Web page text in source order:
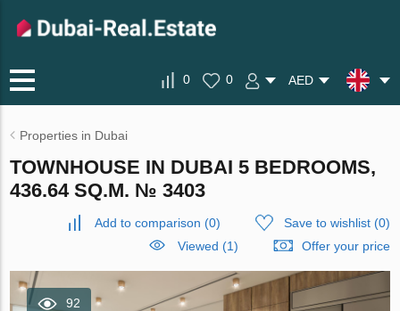
0 0 AED
Properties in Dubai
TOWNHOUSE IN DUBAI 5 BEDROOMS,
436.64 SQ.M. № 3403
Add to comparison (0) Save to wishlist(0)
Viewed (1)
Offer your price
92